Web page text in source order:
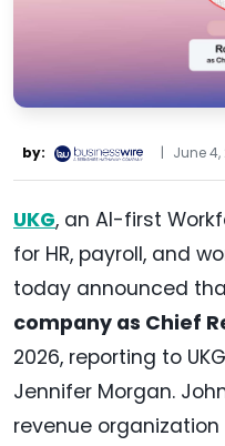
by: | June 4,
UKG, an AI-first
for HR, payroll, and
today announced
company as Chief
2026, reporting to
Jennifer Morgan.
revenue